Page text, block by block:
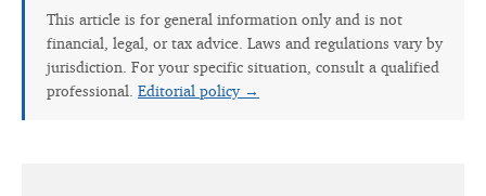
This article is for general information only and is not
financial, legal, or tax advice. Laws and regulations vary by
jurisdiction. For your specific situation, consult a qualified
professional. Editorial policy →